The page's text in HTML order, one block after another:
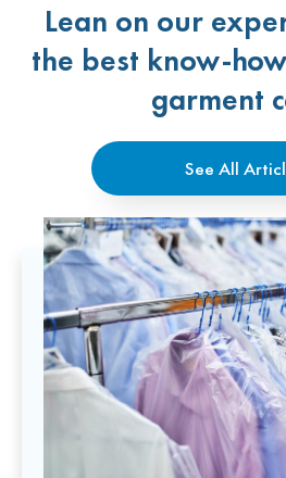
Lean on our
the best know-
garment
See All